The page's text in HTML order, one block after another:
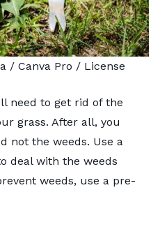
/ Canva Pro / License
need to get rid of the
grass. After all, you
not the weeds. Use a
deal with the weeds
weeds, use a pre-